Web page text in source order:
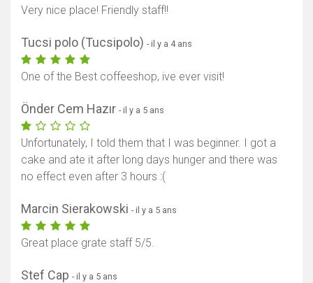
Very nice place! Friendly staff!!
Tucsi polo (Tucsipolo) - il y a 4 ans
One of the Best coffeeshop, ive ever visit!
Önder Cem Hazır - il y a 5 ans
Unfortunately, I told them that I was beginner. I got a
cake and ate it after long days hunger and there was
no effect even after 3 hours :(
Marcin Sierakowski - il y a 5 ans
Great place grate staff 5/5.
Stef Cap - il y a 5 ans